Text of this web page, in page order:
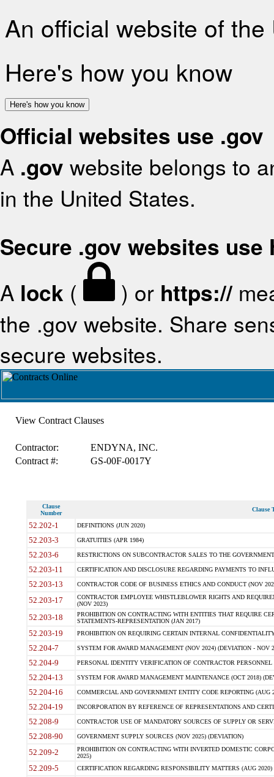
An official website of
Here's how you know
Here's how you know
Official websites use .gov
A .gov website belongs to
in the United States.
Secure .gov websites use
A lock ( ) or https://
the .gov website. Share
secure websites.
View Contract Clauses
Contractor:
ENDYNA, INC.
Contract #:
GS-00F-0017Y
Clause
Number
Clause
52.202-1 DEFINITIONS (JUN 2020)
52.203-3 GRATUITIES (APR 1984)
52.203-6 RESTRICTIONS ON SUBCONTRACTOR SALES TO THE
52.203-11 CERTIFICATION AND DISCLOSURE REGARDING PAYMENTS TO
52.203-13 CONTRACTOR CODE OF BUSINESS ETHICS AND CONDUCT (NOV
52.203-17
CONTRACTOR EMPLOYEE WHISTLEBLOWER RIGHTS AND
(NOV 2023)
52.203-18
PROHIBITION ON CONTRACTING WITH ENTITIES THAT REQUIRE
STATEMENTS-REPRESENTATION (JAN 2017)
52.203-19 PROHIBITION ON REQUIRING CERTAIN INTERNAL
52.204-7 SYSTEM FOR AWARD MANAGEMENT (NOV 2024) (DEVIATION - NOV
52.204-9 PERSONAL IDENTITY VERIFICATION OF CONTRACTOR PERSONNEL
52.204-13 SYSTEM FOR AWARD MANAGEMENT MAINTENANCE (OCT 2018)
52.204-16 COMMERCIAL AND GOVERNMENT ENTITY CODE REPORTING (AUG
52.204-19 INCORPORATION BY REFERENCE OF REPRESENTATIONS AND
52.208-9 CONTRACTOR USE OF MANDATORY SOURCES OF SUPPLY OR
52.208-90 GOVERNMENT SUPPLY SOURCES (NOV 2025) (DEVIATION)
52.209-2
PROHIBITION ON CONTRACTING WITH INVERTED DOMESTIC
2025)
52.209-5 CERTIFICATION REGARDING RESPONSIBILITY MATTERS (AUG